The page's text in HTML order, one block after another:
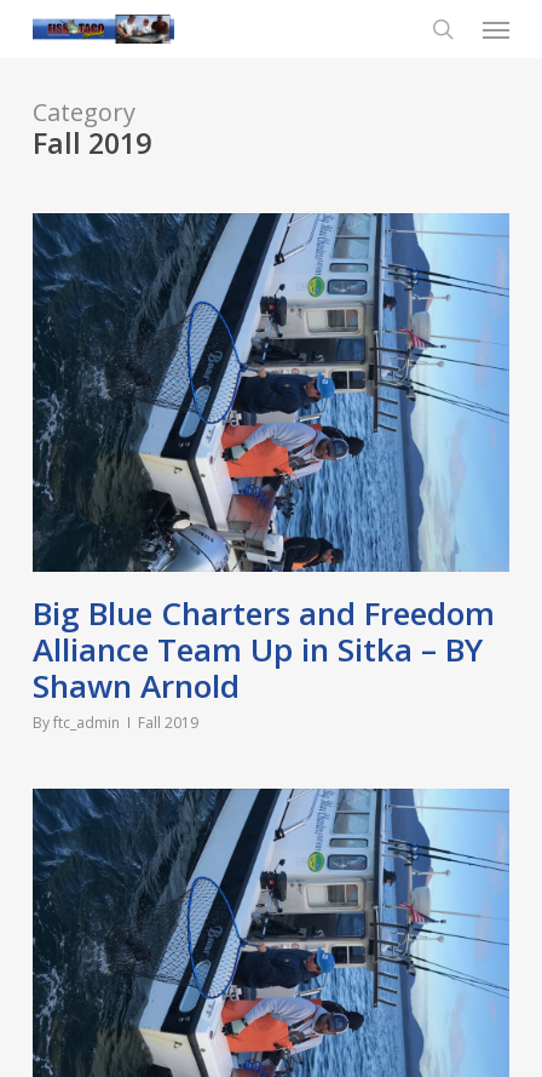
Menu
Category
Fall 2019
Big Blue Charters and Freedom
Alliance Team Up in Sitka – BY
Shawn Arnold
Byftc_admin Fall 2019